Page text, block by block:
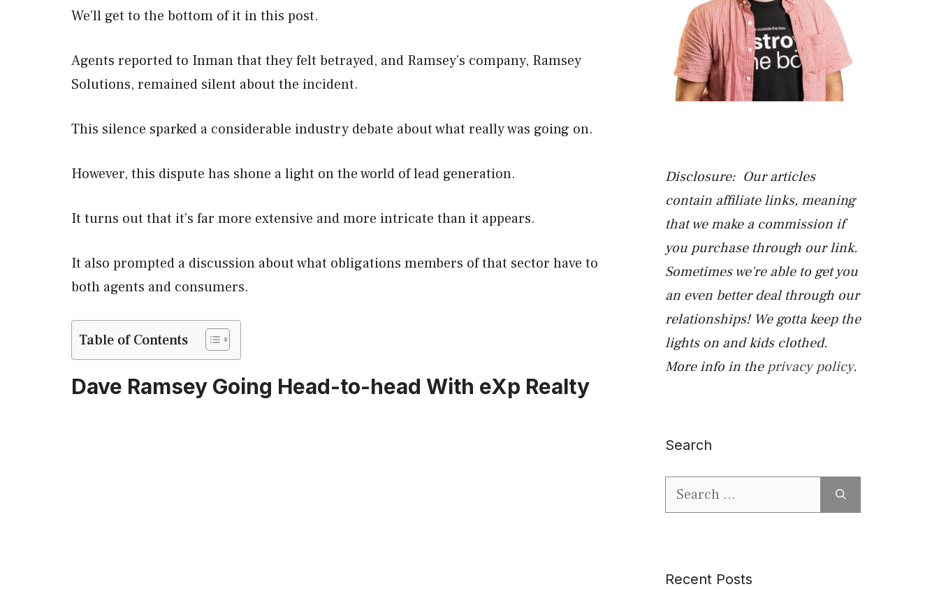
We’ll get to the bottom of it in this post.
Agents reported to Inman that they felt betrayed, and Ramsey’s company, Ramsey
Solutions, remained silent about the incident.
This silence sparked a considerable industry debate about what really was going on.
However, this dispute has shone a light on the world of lead generation.
It turns out that it’s far more extensive and more intricate than it appears.
It also prompted a discussion about what obligations members of that sector have to
both agents and consumers.
Table of Contents
Dave Ramsey Going Head-to-head With eXp Realty
Disclosure: Our articles
contain affiliate links, meaning
that we make a commission if
you purchase through our link.
Sometimes we're able to get you
an even better deal through our
relationships! We gotta keep the
lights on and kids clothed.
More info in theprivacy policy.
Search
Search
for:
Recent Posts